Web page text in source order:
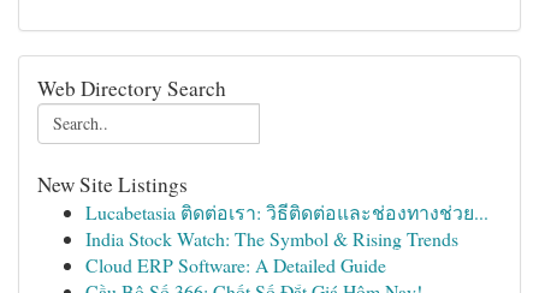
Web Directory Search
New Site Listings
Lucabetasia ติดต่อเรา: วิธีติดต่อและช่องทางช่วย...
India Stock Watch: The Symbol & Rising Trends
Cloud ERP Software: A Detailed Guide